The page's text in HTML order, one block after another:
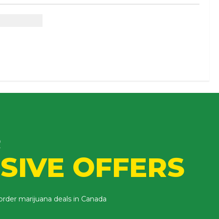
OFFERS
marijuana deals in Canada